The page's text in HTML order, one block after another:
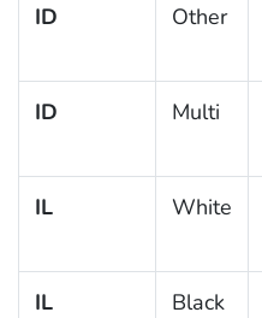
ID Other
ID Multi
IL White
IL Black